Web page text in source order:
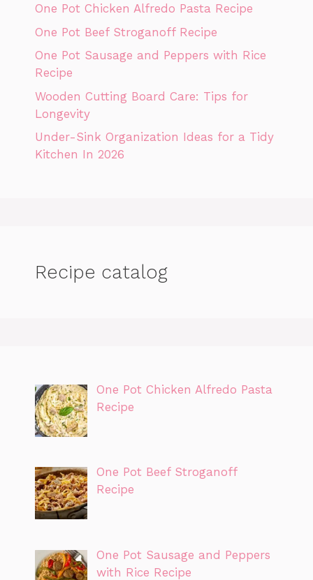
One Pot Chicken Alfredo Pasta Recipe
One Pot Beef Stroganoff Recipe
One Pot Sausage and Peppers with Rice
Recipe
Wooden Cutting Board Care: Tips for
Longevity
Under-Sink Organization Ideas for a Tidy
Kitchen In 2026
Recipe catalog
One Pot Chicken Alfredo Pasta
Recipe
One Pot Beef Stroganoff
Recipe
One Pot Sausage and Peppers
with Rice Recipe